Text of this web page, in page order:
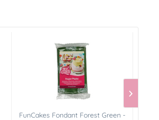
FunCakes Fondant Forest Green -